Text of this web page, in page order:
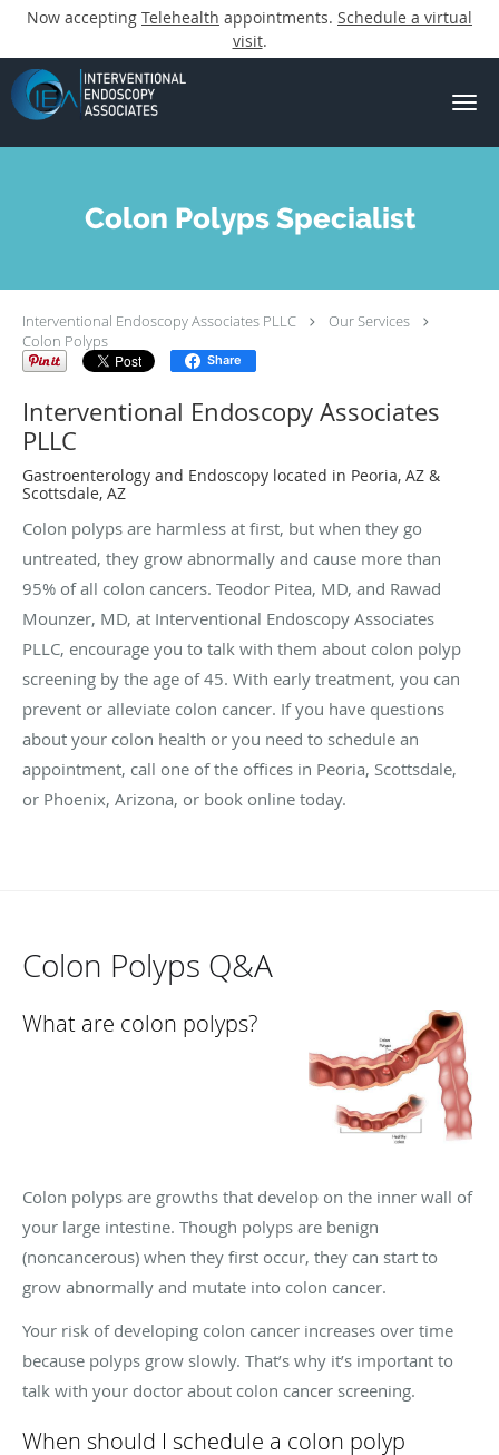
Now accepting Telehealth appointments. Schedule a virtual
visit.
Skip to main content
Colon Polyps Specialist
Interventional Endoscopy Associates PLLC
Our Services
Colon Polyps
Share
Interventional Endoscopy Associates
PLLC
Gastroenterology and Endoscopy located in Peoria, AZ &
Scottsdale, AZ
Colon polyps are harmless at first, but when they go
untreated, they grow abnormally and cause more than
95% of all colon cancers. Teodor Pitea, MD, and Rawad
Mounzer, MD, at Interventional Endoscopy Associates
PLLC, encourage you to talk with them about colon polyp
screening by the age of 45. With early treatment, you can
prevent or alleviate colon cancer. If you have questions
about your colon health or you need to schedule an
appointment, call one of the offices in Peoria, Scottsdale,
or Phoenix, Arizona, or book online today.
Colon Polyps Q&A
What are colon polyps?
Colon polyps are growths that develop on the inner wall of
your large intestine. Though polyps are benign
(noncancerous) when they first occur, they can start to
grow abnormally and mutate into colon cancer.
Your risk of developing colon cancer increases over time
because polyps grow slowly. That’s why it’s important to
talk with your doctor about colon cancer screening.
When should I schedule a colon polyp